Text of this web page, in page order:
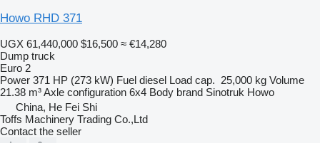
Howo RHD 371
UGX 61,440,000 $16,500 ≈ €14,280
Dump truck
Euro 2
Power 371 HP (273 kW) Fuel diesel Load cap. 25,000 kg Volume
21.38 m³Axle configuration 6x4 Body brand Sinotruk Howo
China, He Fei Shi
Toffs Machinery Trading Co.,Ltd
Contact the seller